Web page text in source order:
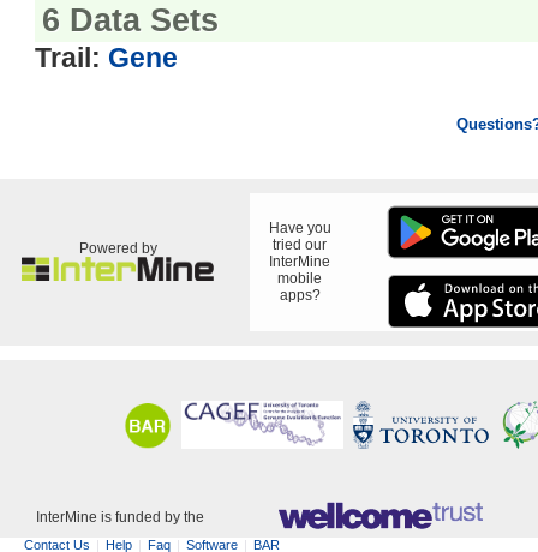
6 Data Sets
Trail: Gene
Powered by
Have you
tried our
InterMine
mobile
apps?
InterMine is funded by the
Contact Us Help Faq Software
BAR